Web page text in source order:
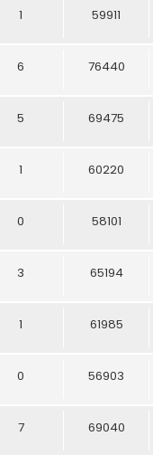
1 59911
6 76440
5 69475
1 60220
0 58101
3 65194
1 61985
0 56903
7 69040